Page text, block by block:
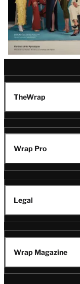
TheWrap
Wrap Pro
Legal
Wrap Magazine